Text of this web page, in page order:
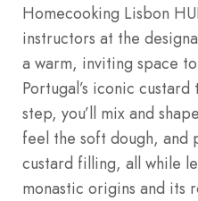
Homecooking Lisbon
instructors at the
a warm, inviting space
Portugal’s iconic
step, you’ll mix and
feel the soft dough, and
custard filling, all while
monastic origins and its